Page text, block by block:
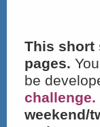
This short
pages.
be
challenge.
weekend/